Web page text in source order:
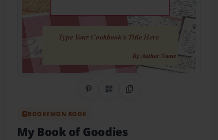
Share on Pinterest
QR CodeCopy Link
BOOKEMON BOOK
My Book of Goodies